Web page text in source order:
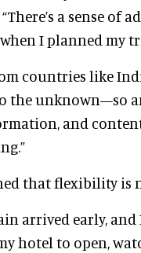
“There’s a sense
I planned my
countries like
the unknown—so
and
that flexibility is
arrived early, and
hotel to open,